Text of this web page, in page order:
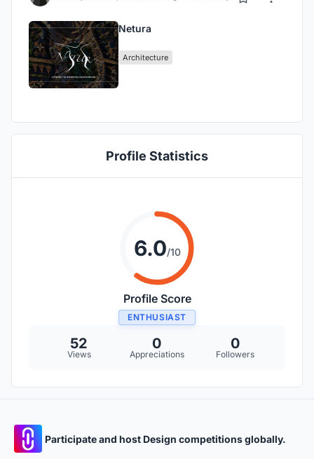
Netura
Architecture
Profile Statistics
6.0/10
Profile Score
ENTHUSIAST
52
Views
0
Appreciations
0
Followers
Participate and host Design competitions globally.